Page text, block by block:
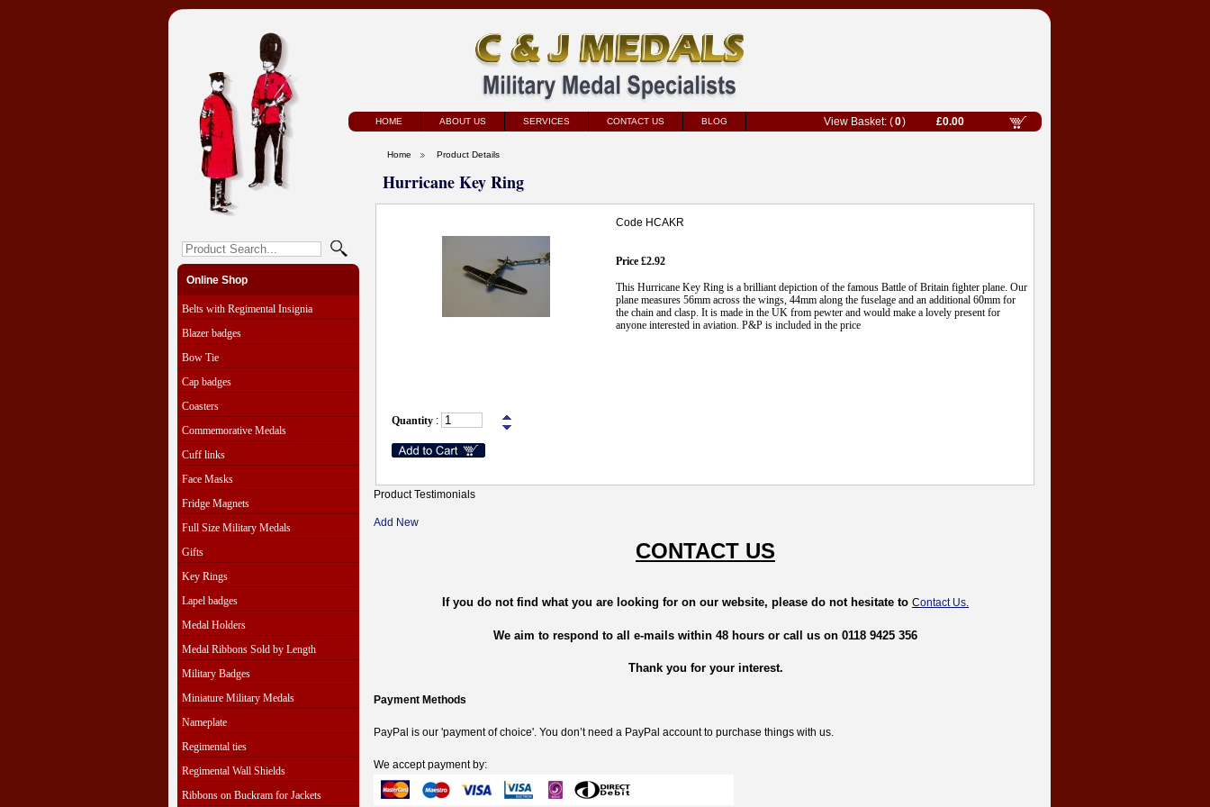
HOME ABOUT US SERVICES CONTACT US BLOG
Online Shop
Belts with Regimental Insignia
Blazer badges
Bow Tie
Cap badges
Coasters
Commemorative Medals
Cuff links
Face Masks
Fridge Magnets
Full Size Military Medals
Gifts
Key Rings
Lapel badges
Medal Holders
Medal Ribbons Sold by Length
Military Badges
Miniature Military Medals
Nameplate
Regimental ties
Regimental Wall Shields
Ribbons on Buckram for Jackets
0 £0.00
Home Product Details
Hurricane Key Ring
Code HCAKR
Price £2.92
This Hurricane Key Ring is a brilliant depiction of the famous Battle of Britain fighter plane. Our
plane measures 56mm across the wings, 44mm along the fuselage and an additional 60mm for
the chain and clasp. It is made in the UK from pewter and would make a lovely present for
anyone interested in aviation. P&P is included in the price
Quantity :
Product Testimonials
Add New
CONTACT US
If you do not find what you are looking for on our website, please do not hesitate to Contact Us.
We aim to respond to all e-mails within 48 hours or call us on 0118 9425 356
Thank you for your interest.
Payment Methods
PayPal is our 'payment of choice'. You don’t need a PayPal account to purchase things with us.
We accept payment by: